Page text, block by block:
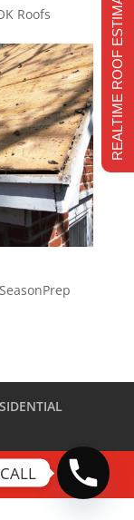
Roofs REALTIME ROOF ESTIMATE